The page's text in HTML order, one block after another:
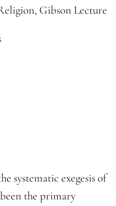
Gibson Lecture
systematic exegesis of
the primary